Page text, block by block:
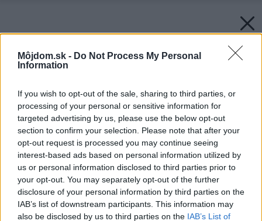
Môjdom.sk - Do Not Process My Personal
Information
If you wish to opt-out of the sale, sharing to third parties, or
processing of your personal or sensitive information for
targeted advertising by us, please use the below opt-out
section to confirm your selection. Please note that after your
opt-out request is processed you may continue seeing
interest-based ads based on personal information utilized by
us or personal information disclosed to third parties prior to
your opt-out. You may separately opt-out of the further
disclosure of your personal information by third parties on the
IAB’s list of downstream participants. This information may
also be disclosed by us to third parties on the IAB’s List of